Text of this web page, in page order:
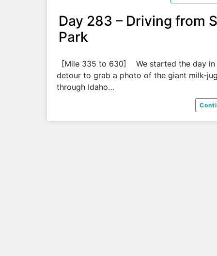
Day 283 – Driving from
Park
[Mile 335 to 630] We started the day in
detour to grab a photo of the giant milk-
through Idaho…